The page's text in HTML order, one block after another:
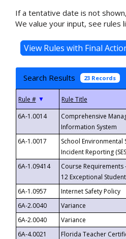
If a tentative date is not
We value your input, see
Search Results 23 Records
▼
6A-1.0014
Comprehensive
Information System
6A-1.0017
School Environmental
Incident Reporting
6A-1.09414
Course Requirements
12 Exceptional
6A-1.0957 Internet Safety Policy
6A-2.0040
Variance
6A-2.0040
Variance
6A-4.0021
Florida Teacher